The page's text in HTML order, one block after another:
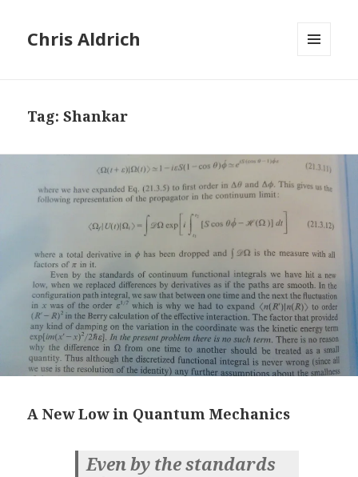
Chris Aldrich
Tag:Shankar
A New Low in Quantum Mechanics
Even by the standards